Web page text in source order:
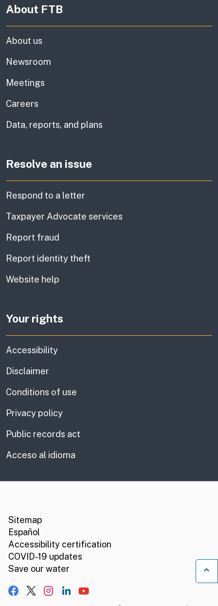
About FTB
About us
Newsroom
Meetings
Careers
Data, reports, and plans
Resolve an issue
Respond to a letter
Taxpayer Advocate services
Report fraud
Report identity theft
Website help
Your rights
Accessibility
Disclaimer
Conditions of use
Privacy policy
Public records act
Acceso al idioma
Sitemap
Español
Accessibility certification
COVID-19 updates
Save our water
Facebook
X, formerly Twitter
Instagram
LinkedIn
YouTube